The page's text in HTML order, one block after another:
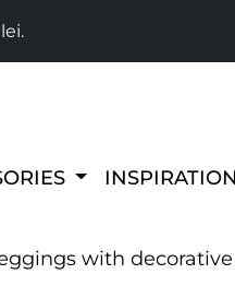
INSPIRATION
with